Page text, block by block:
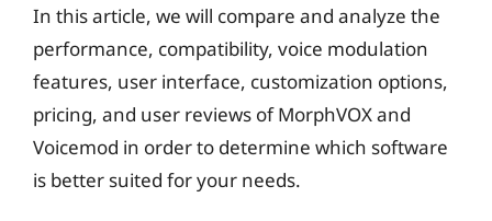
In this article, we will compare and analyze the
performance, compatibility, voice modulation
features, user interface, customization options,
pricing, and user reviews of MorphVOX and
Voicemod in order to determine which software
is better suited for your needs.